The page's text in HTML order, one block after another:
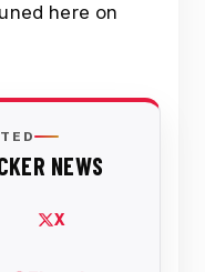
here on